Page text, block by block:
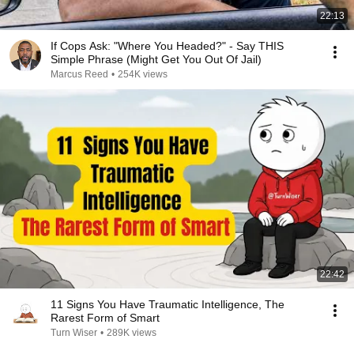
22:13
If Cops Ask: "Where You Headed?" - Say THIS
Simple Phrase (Might Get You Out Of Jail)
Marcus Reed • 254K views
22:42
11 Signs You Have Traumatic Intelligence, The
Rarest Form of Smart
Turn Wiser • 289K views